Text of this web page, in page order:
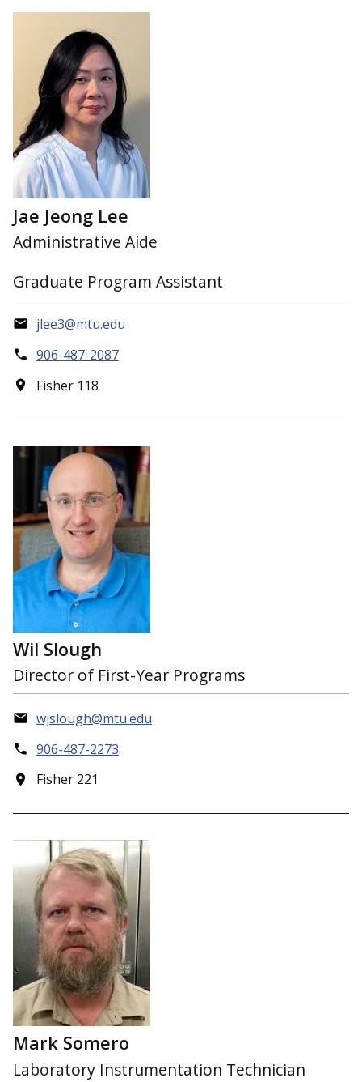
Jae Jeong Lee
Administrative Aide
Graduate Program Assistant
jlee3@mtu.edu
906-487-2087
Fisher 118
Wil Slough
Director of First-Year Programs
wjslough@mtu.edu
906-487-2273
Fisher 221
Mark Somero
Laboratory Instrumentation Technician